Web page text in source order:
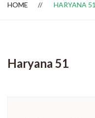
Dealer Locator
HOME HARYANA 51
Haryana 51